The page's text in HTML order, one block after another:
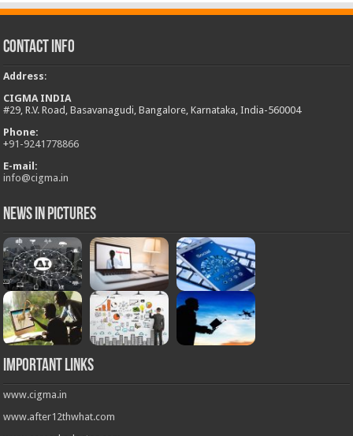
Contact Info
Address:
CIGMA INDIA
#29, R.V. Road, Basavanagudi, Bangalore, Karnataka, India-560004
Phone:
+91-9241778866
E-mail:
info@cigma.in
News in Pictures
Important Links
www.cigma.in
www.after12thwhat.com